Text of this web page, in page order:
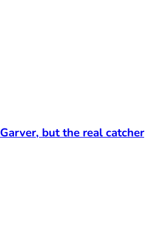
but the real catcher